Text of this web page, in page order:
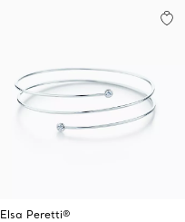
Elsa Peretti®